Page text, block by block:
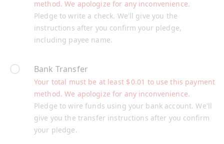
Pledge to write a check. We'll give you the
instructions after you confirm your pledge,
including payee name.
method. We apologize for any inconvenience.
Bank Transfer
Pledge to wire funds using your bank account. We'll
give you the transfer instructions after you confirm
your pledge.
Your total must be at least $ 0.01 to use this payment
method. We apologize for any inconvenience.